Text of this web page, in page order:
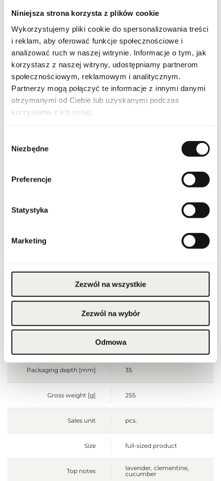
Niniejsza strona korzysta z plików cookie
Wykorzystujemy pliki cookie do spersonalizowania treści
i reklam, aby oferować funkcje społecznościowe i
analizować ruch w naszej witrynie. Informacje o tym, jak
korzystasz z naszej witryny, udostępniamy partnerom
społecznościowym, reklamowym i analitycznym.
Partnerzy mogą połączyć te informacje z innymi danymi
otrzymanymi od Ciebie lub uzyskanymi podczas
korzystania z ich usług.
zgody
Niezbędne
Preferencje
Statystyka
Marketing
Zezwól na wszystkie
Zezwól na wybór
Odmowa
individuality, confidence, and a modern lifestyle. Its
leaving a long-lasting impression of freshness and harmony.
PARAMETERS
Indeks
Packaging condition
reach of children. Keep
in cool and dry place. Do
not use on irritated or
external use only.
70
Packaging height [mm] 140
Packaging depth [mm] 35
Gross weight [g] 255
Sales unit pcs.
Size full-sized product
Top notes
lavender, clementine,
cucumber